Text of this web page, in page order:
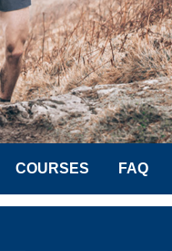
COURSES FAQ